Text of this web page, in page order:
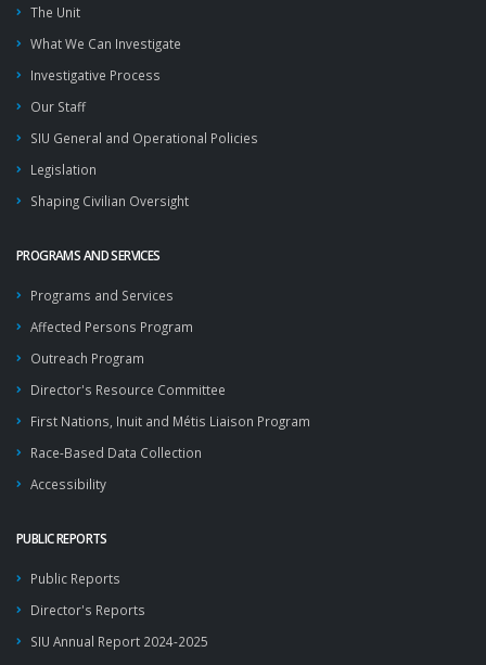
The Unit
What We Can Investigate
Investigative Process
Our Staff
SIU General and Operational Policies
Legislation
Shaping Civilian Oversight
PROGRAMS AND SERVICES
Programs and Services
Affected Persons Program
Outreach Program
Director's Resource Committee
First Nations, Inuit and Métis Liaison Program
Race-Based Data Collection
Accessibility
PUBLIC REPORTS
Public Reports
Director's Reports
SIU Annual Report 2024-2025